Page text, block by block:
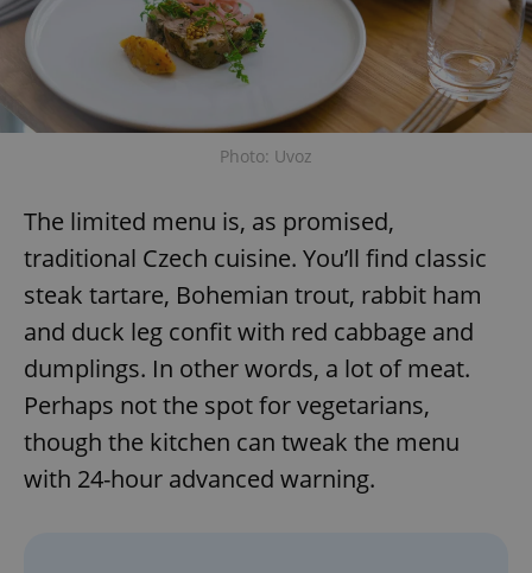
Photo: Uvoz
The limited menu is, as promised,
traditional Czech cuisine. You’ll find classic
steak tartare, Bohemian trout, rabbit ham
and duck leg confit with red cabbage and
dumplings. In other words, a lot of meat.
Perhaps not the spot for vegetarians,
though the kitchen can tweak the menu
with 24-hour advanced warning.